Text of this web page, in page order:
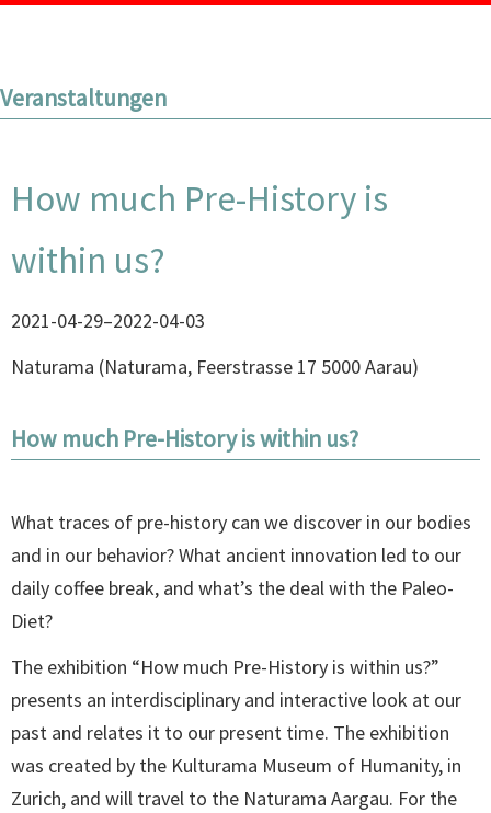
Veranstaltungen
How much Pre-History is
within us?
2021-04-29–2022-04-03
Naturama (Naturama, Feerstrasse 17 5000 Aarau)
How much Pre-History is within us?
What traces of pre-history can we discover in our bodies
and in our behavior? What ancient innovation led to our
daily coffee break, and what’s the deal with the Paleo-
Diet?
The exhibition “How much Pre-History is within us?”
presents an interdisciplinary and interactive look at our
past and relates it to our present time. The exhibition
was created by the Kulturama Museum of Humanity, in
Zurich, and will travel to the Naturama Aargau. For the